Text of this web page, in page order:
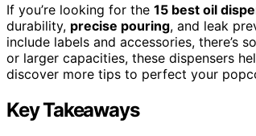
If you’re looking for the 15 best oil
durability, precise pouring, and leak
include labels and accessories, there’s
or larger capacities, these dispensers
discover more tips to perfect your
Key Takeaways